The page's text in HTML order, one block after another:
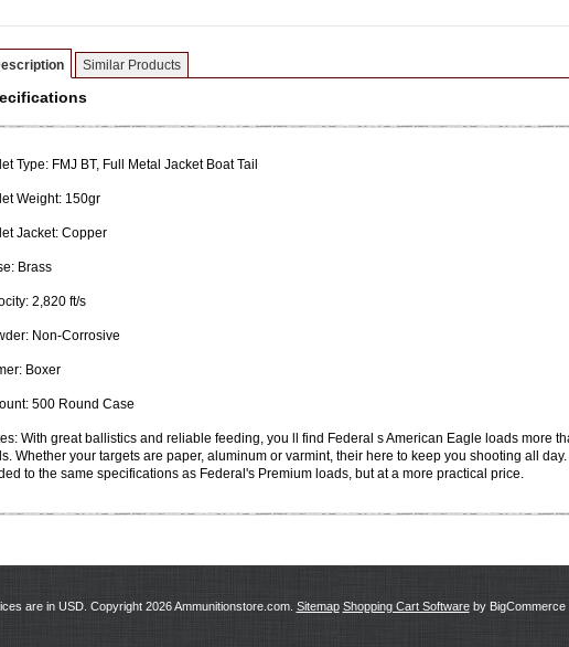
Similar Products
Type:FMJ BT, Full Metal Jacket Boat Tail
Weight:150gr
Jacket:Copper
Brass
2,820 ft/s
Non-Corrosive
Boxer
500 Round Case
With great ballistics and reliable feeding, you ll find Federal s American Eagle loads more
Whether your targets are paper, aluminum or varmint, their here to keep you shooting all
to the same specifications as Federal's Premium loads, but at a more practical price.
are in USD. Copyright 2026 Ammunitionstore.com. Sitemap Shopping Cart Softwareby BigCommerce